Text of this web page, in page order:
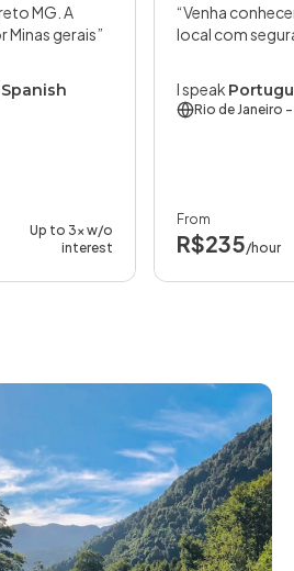
MG. A
Minas gerais
Up to 3x w/o
interest
Venha
local com
I speak
Rio de Janeiro -
From
R$235/hour